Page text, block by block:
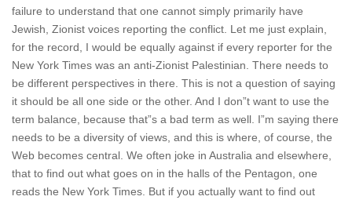
failure to understand that one cannot simply primarily have
Jewish, Zionist voices reporting the conflict. Let me just explain,
for the record, I would be equally against if every reporter for the
New York Times was an anti-Zionist Palestinian. There needs to
be different perspectives in there. This is not a question of saying
it should be all one side or the other. And I don”t want to use the
term balance, because that”s a bad term as well. I”m saying there
needs to be a diversity of views, and this is where, of course, the
Web becomes central. We often joke in Australia and elsewhere,
that to find out what goes on in the halls of the Pentagon, one
reads the New York Times. But if you actually want to find out